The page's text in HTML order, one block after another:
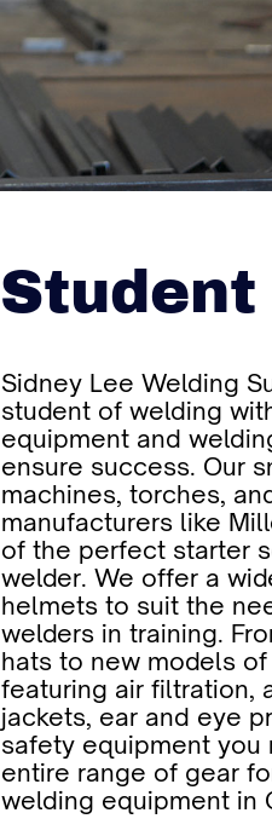
Student
Sidney Lee Welding
student of welding
equipment and
ensure success. Our
machines, torches,
manufacturers like
of the perfect starter
welder. We offer a
helmets to suit the
welders in training.
hats to new models
featuring air filtration,
jackets, ear and eye
safety equipment you
entire range of gear
welding equipment in